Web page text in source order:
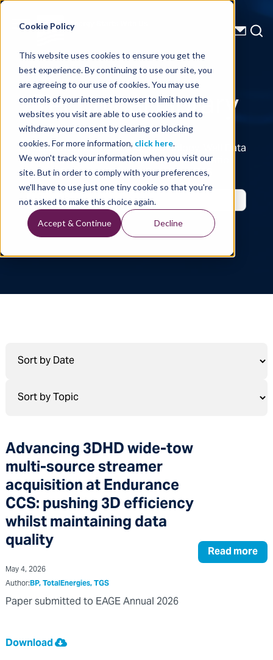
Cookie Policy
This website uses cookies to ensure you get the
best experience. By continuing to use our site, you
are agreeing to our use of cookies. You may use
controls of your internet browser to limit how the
websites you visit are able to use cookies and to
withdraw your consent by clearing or blocking
cookies. For more information, click here.
We won't track your information when you visit our
site. But in order to comply with your preferences,
we'll have to use just one tiny cookie so that you're
not asked to make this choice again.
Accept & Continue Decline
Energy Starts With Us
Technical Library
Seismic Data, Processing, Technology, Well Data
Reports and Industry and Trade Publication
Features, from the Experts at TGS
Advancing 3DHD wide-tow
multi-source streamer
acquisition at Endurance
CCS: pushing 3D efficiency
whilst maintaining data
quality Read more
May 4, 2026
Author:BP, TotalEnergies, TGS
Paper submitted to EAGE Annual 2026
Download